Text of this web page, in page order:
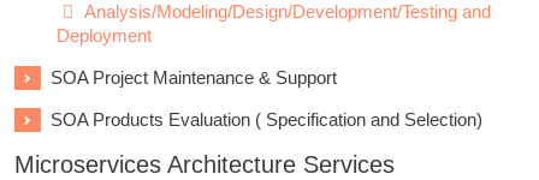
Analysis/Modeling/Design/Development/Testing and
Deployment
SOA Project Maintenance & Support
SOA Products Evaluation ( Specification and Selection)
Microservices Architecture Services